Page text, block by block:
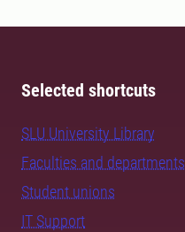
Selected shortcuts
SLU University Library
Faculties and departments
Student unions
IT Support